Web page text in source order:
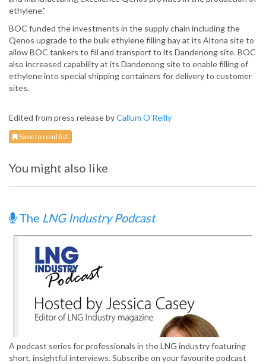
ethylene.”
BOC funded the investments in the supply chain including the
Qenos upgrade to the bulk ethylene filling bay at its Altona site to
allow BOC tankers to fill and transport to its Dandenong site. BOC
also increased capability at its Dandenong site to enable filling of
ethylene into special shipping containers for delivery to customer
sites.
Edited from press release byCallum O'Reilly
Save to read list
You might also like
The LNG Industry Podcast
A podcast series for professionals in the LNG industry featuring
short, insightful interviews. Subscribe on your favourite podcast